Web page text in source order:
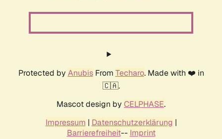
Protected by AnubisFrom Techaro. Made with ❤️ in
🇨🇦.
Mascot design by CELPHASE.
Impressum | Datenschutzerklärung |
Barrierefreiheit-- Imprint